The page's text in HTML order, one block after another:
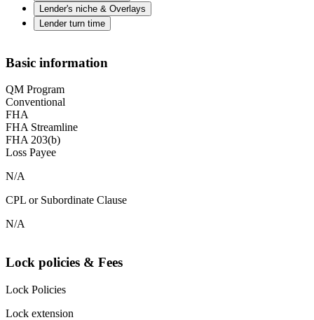
Lender's niche & Overlays
Lender turn time
Basic information
QM Program
Conventional
FHA
FHA Streamline
FHA 203(b)
Loss Payee
N/A
CPL or Subordinate Clause
N/A
Lock policies & Fees
Lock Policies
Lock extension